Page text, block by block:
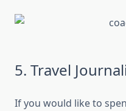
5. Travel
If you would like to